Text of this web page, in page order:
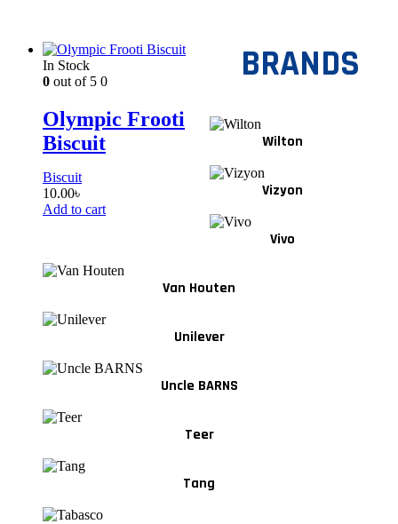
In Stock
0 out of 5 0
Olympic Frooti
Biscuit
Biscuit
10.00৳
Add to cart
BRANDS
Wilton
Vizyon
Vivo
Van Houten
Unilever
Uncle BARNS
Teer
Tang